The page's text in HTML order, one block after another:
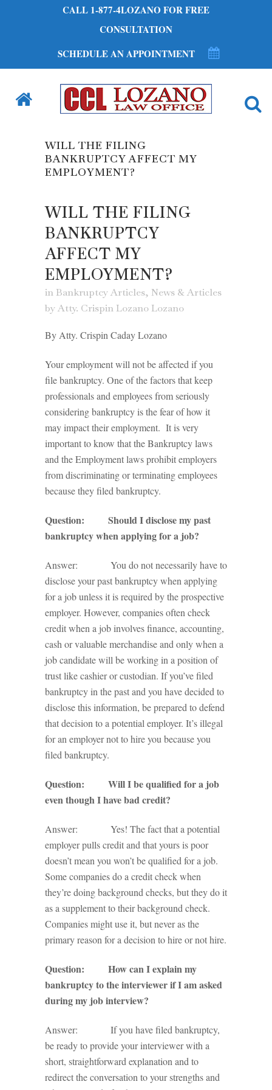
CALL 1-877-4LOZANO FOR FREE
CONSULTATION
SCHEDULE AN APPOINTMENT
WILL THE FILING
BANKRUPTCY AFFECT MY
EMPLOYMENT?
WILL THE FILING
BANKRUPTCY
AFFECT MY
EMPLOYMENT?
in Bankruptcy Articles, News & Articles
byAtty. Crispin Lozano Lozano
By Atty. Crispin Caday Lozano
Your employment will not be affected if you
file bankruptcy. One of the factors that keep
professionals and employees from seriously
considering bankruptcy is the fear of how it
may impact their employment. It is very
important to know that the Bankruptcy laws
and the Employment laws prohibit employers
from discriminating or terminating employees
because they filed bankruptcy.
Question: Should I disclose my past
bankruptcy when applying for a job?
Answer: You do not necessarily have to
disclose your past bankruptcy when applying
for a job unless it is required by the prospective
employer. However, companies often check
credit when a job involves finance, accounting,
cash or valuable merchandise and only when a
job candidate will be working in a position of
trust like cashier or custodian. If you’ve filed
bankruptcy in the past and you have decided to
disclose this information, be prepared to defend
that decision to a potential employer. It’s illegal
for an employer not to hire you because you
filed bankruptcy.
Question: Will I be qualified for a job
even though I have bad credit?
Answer: Yes! The fact that a potential
employer pulls credit and that yours is poor
doesn’t mean you won’t be qualified for a job.
Some companies do a credit check when
they’re doing background checks, but they do it
as a supplement to their background check.
Companies might use it, but never as the
primary reason for a decision to hire or not hire.
Question: How can I explain my
bankruptcy to the interviewer if I am asked
during my job interview?
Answer: If you have filed bankruptcy,
be ready to provide your interviewer with a
short, straightforward explanation and to
redirect the conversation to your strengths and